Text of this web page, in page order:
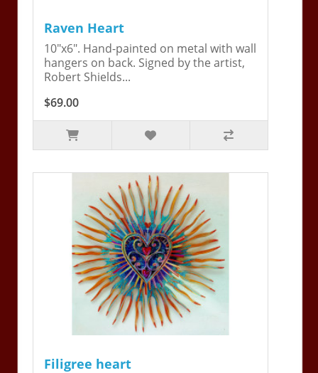
Raven Heart
10"x6". Hand-painted on metal with wall
hangers on back. Signed by the artist,
Robert Shields...
$69.00
Filigree heart